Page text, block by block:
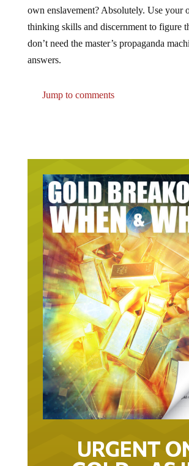
own enslavement? Absolutely. Use your
thinking skills and discernment to figure
don’t need the master’s propaganda
answers.
Jump to comments
URGENT